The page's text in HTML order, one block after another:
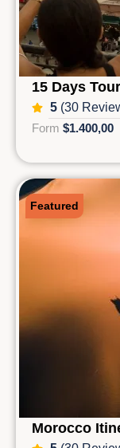
15 Days
5(30
Form $1.400,00
Morocco
Featured